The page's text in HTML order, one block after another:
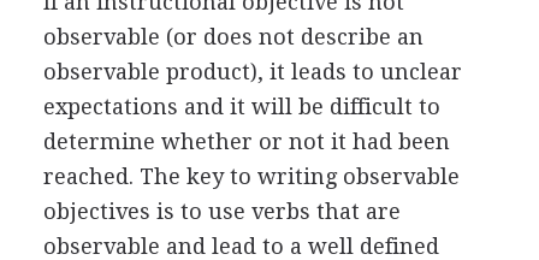
observable (or does not describe an
observable product), it leads to unclear
expectations and it will be difficult to
determine whether or not it had been
reached. The key to writing observable
objectives is to use verbs that are
observable and lead to a well defined